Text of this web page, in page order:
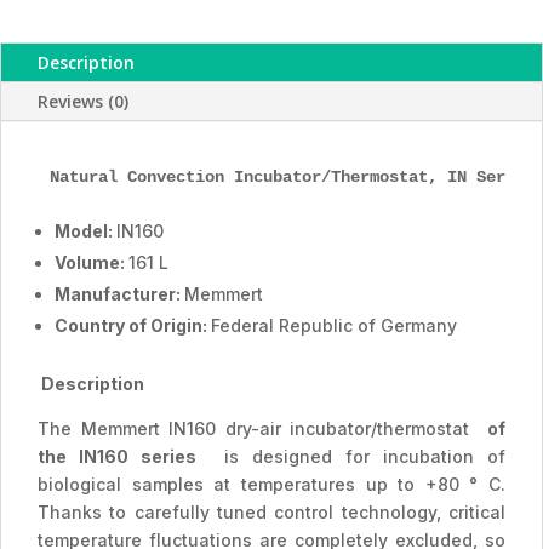
Memmert,
Germany
quantity
Description
Reviews (0)
Natural Convection Incubator/Thermostat, IN Series,
Model: IN160
Volume: 161 L
Manufacturer: Memmert
Country of Origin: Federal Republic of Germany
Description
The Memmert IN160 dry-air incubator/thermostat of
the IN160 series is designed for incubation of
biological samples at temperatures up to +80 ° C.
Thanks to carefully tuned control technology, critical
temperature fluctuations are completely excluded, so